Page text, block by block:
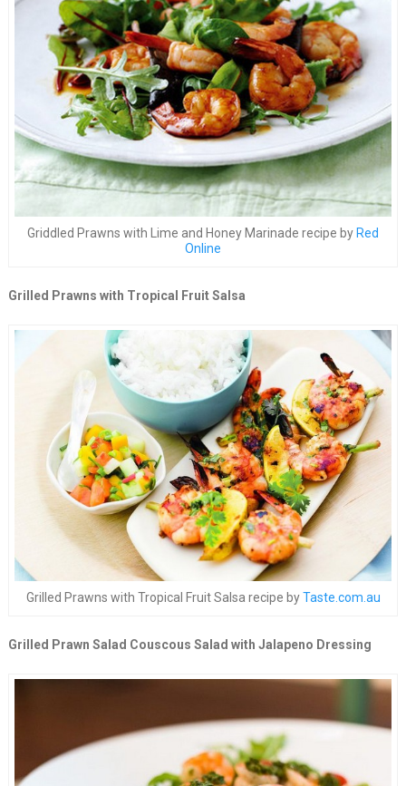
Griddled Prawns with Lime and Honey Marinade recipe by Red
Online
Grilled Prawns with Tropical Fruit Salsa
Grilled Prawns with Tropical Fruit Salsa recipe byTaste.com.au
Grilled Prawn Salad Couscous Salad with Jalapeno Dressing